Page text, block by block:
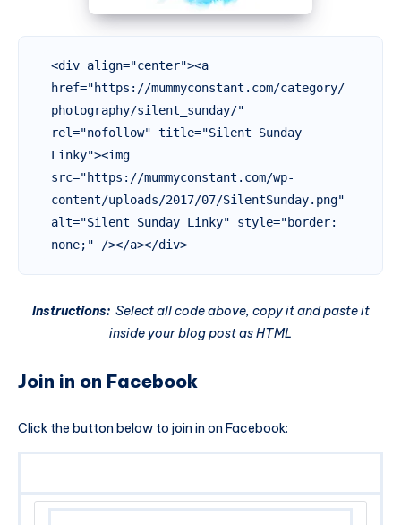
<div align="center"><a
href="https://mummyconstant.com/category/
photography/silent_sunday/"
rel="nofollow" title="Silent Sunday
Linky"><img
src="https://mummyconstant.com/wp-
content/uploads/2017/07/SilentSunday.png"
alt="Silent Sunday Linky" style="border:
none;" /></a></div>
Instructions:Select all code above, copy it and paste it
inside your blog post as HTML
Join in on Facebook
Click the button below to join in on Facebook: